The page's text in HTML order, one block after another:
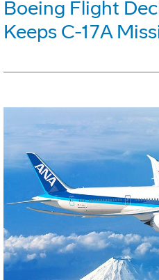
Boeing Flight
Keeps C-17A